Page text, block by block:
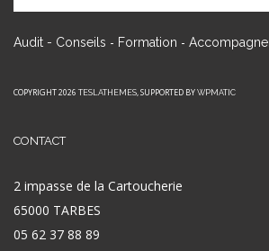
Audit - Conseils - Formation -
COPYRIGHT 2026 TESLATHEMES , SUPPORTED BY WPMATIC
CONTACT
2 impasse de la Cartoucherie
65000 TARBES
05 62 37 88 89